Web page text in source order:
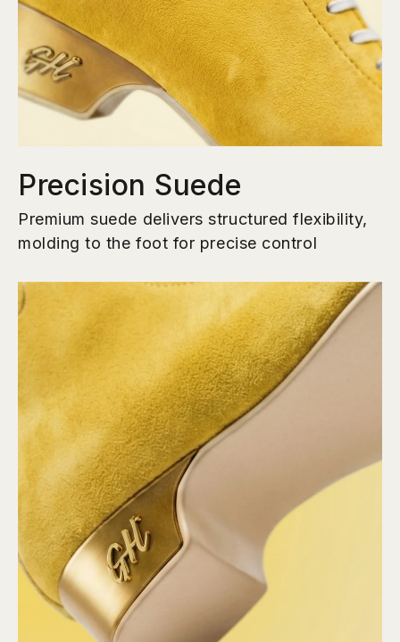
Precision Suede
Premium suede delivers structured flexibility,
molding to the foot for precise control